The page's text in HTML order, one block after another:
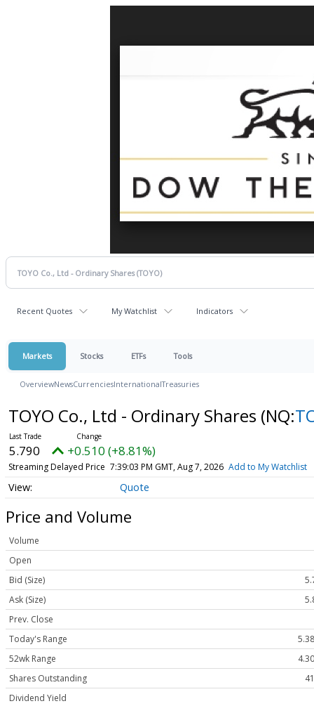
Recent Quotes My Watchlist Indicators
Markets Stocks ETFs Tools
OverviewNewsCurrenciesInternationalTreasuries
TOYO Co., Ltd - Ordinary Shares (NQ:
5.790 +0.510 (+8.81%)
Streaming Delayed Price 7:39:03 PM GMT, Aug 7, 2026 Add to My Watchlist
Quote
Price and Volume
Volume
Open
Bid (Size)
Ask (Size)
Prev. Close
Today's Range
52wk Range
Shares Outstanding
Dividend Yield